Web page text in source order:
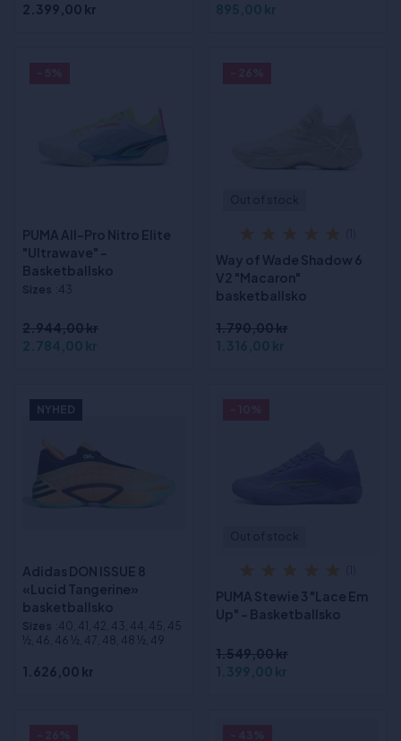
2.399,00 kr
895,00 kr
PUMA All-Pro Nitro Elite
"Ultrawave" -
Basketballsko
Sizes :43
2.944,00 kr
2.784,00 kr
Way of Wade Shadow 6
V2 "Macaron"
basketballsko
1.790,00 kr
1.316,00 kr
NYHED
Adidas DON ISSUE 8
«Lucid Tangerine»
basketballsko
Sizes :40, 41, 42, 43, 44, 45, 45
½, 46, 46 ½, 47, 48, 48 ½, 49
1.626,00 kr
PUMA Stewie 3 "Lace Em
Up" - Basketballsko
1.549,00 kr
1.399,00 kr